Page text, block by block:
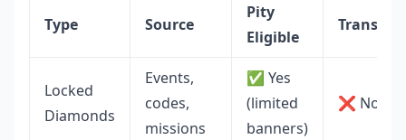
Type Source
Pity
Eligible
Locked
Diamonds
Events,
codes,
missions
✅ Yes
(limited
banners)
❌ No